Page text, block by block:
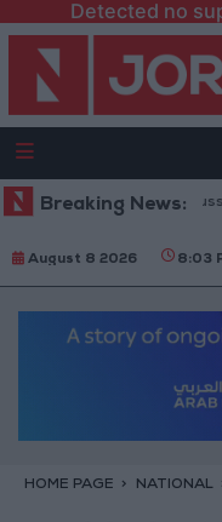
Detected no
Breaking News:
and Missiles: Russia
August 8 2026 8:03
HOME PAGE NATIONAL